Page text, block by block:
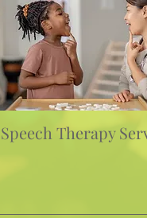
Speech Therapy